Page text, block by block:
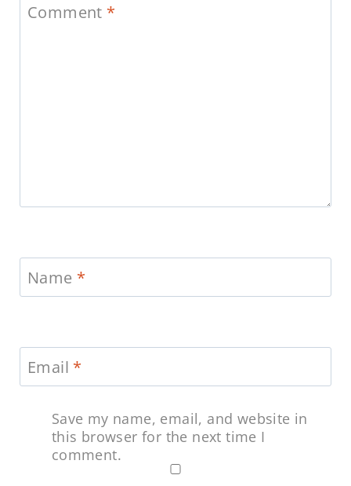
Comment *
Name *
Email *
Save my name, email, and website in
this browser for the next time I
comment.